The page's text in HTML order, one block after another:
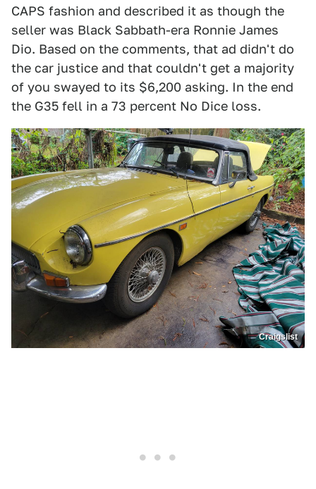
CAPS fashion and described it as though the
seller was Black Sabbath-era Ronnie James
Dio. Based on the comments, that ad didn't do
the car justice and that couldn't get a majority
of you swayed to its $6,200 asking. In the end
the G35 fell in a 73 percent No Dice loss.
Craigslist